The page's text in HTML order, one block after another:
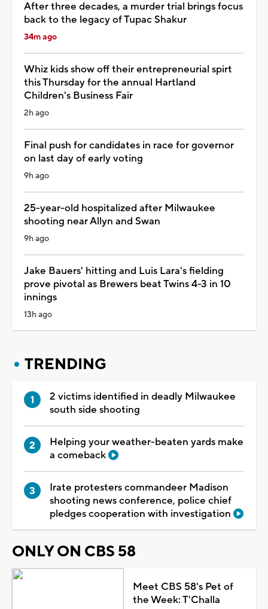
After three decades, a murder trial brings focus
back to the legacy of Tupac Shakur
34m ago
Whiz kids show off their entrepreneurial spirt
this Thursday for the annual Hartland
Children's Business Fair
2h ago
Final push for candidates in race for governor
on last day of early voting
9h ago
25-year-old hospitalized after Milwaukee
shooting near Allyn and Swan
9h ago
Jake Bauers' hitting and Luis Lara's fielding
prove pivotal as Brewers beat Twins 4-3 in 10
innings
13h ago
TRENDING
2 victims identified in deadly Milwaukee
south side shooting
Helping your weather-beaten yards make
a comeback
Irate protesters commandeer Madison
shooting news conference, police chief
pledges cooperation with investigation
ONLY ON CBS 58
Meet CBS 58's Pet of
the Week: T'Challa